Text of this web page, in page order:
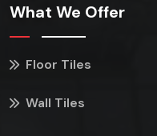
What We Offer
Floor Tiles
Wall Tiles